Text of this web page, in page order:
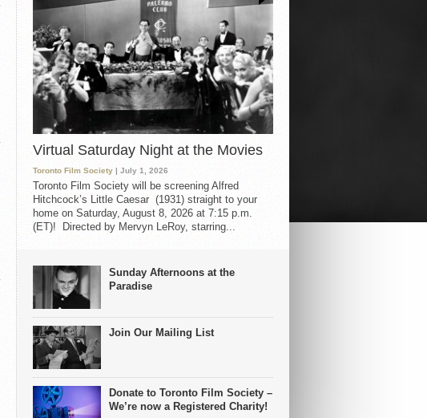
Virtual Saturday Night at the Movies
Toronto Film Society | July 1, 2026
Toronto Film Society will be screening Alfred
Hitchcock’s Little Caesar (1931) straight to your
home on Saturday, August 8, 2026 at 7:15 p.m.
(ET)! Directed by Mervyn LeRoy, starring...
Sunday Afternoons at the
Paradise
Join Our Mailing List
Donate to Toronto Film Society –
We’re now a Registered Charity!